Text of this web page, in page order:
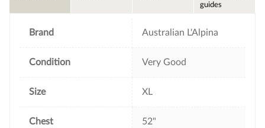
guides
Brand Australian L'Alpina
Condition Very Good
Size XL
Chest 52"